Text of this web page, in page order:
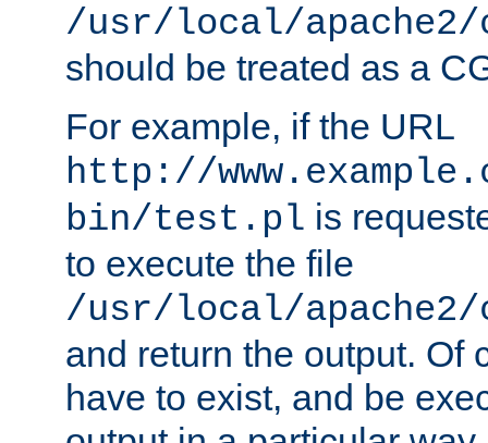
/usr/local/
should be treated as a
For example, if the URL
http://
bin/test.pl is
to execute the file
/usr/local/
and return the output. Of
have to exist, and be